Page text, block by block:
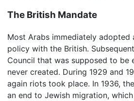
The British Mandate
Most Arabs immediately
policy with the British.
Council that was supposed to be
never created. During 1929 and
again riots took place. In 1936,
an end to Jewish migration,